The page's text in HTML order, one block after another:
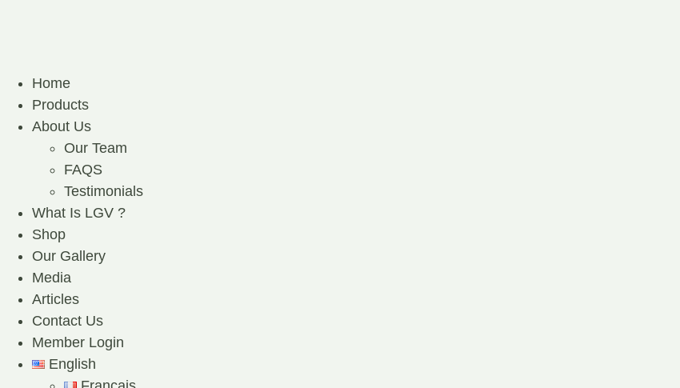
Home
Products
About Us
Our Team
FAQS
Testimonials
What Is LGV ?
Shop
Our Gallery
Media
Articles
Contact Us
Member Login
English